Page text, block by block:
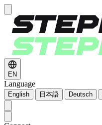
EN
Language
English 日本語 Deutsch